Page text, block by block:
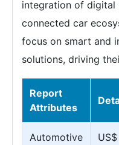
integration of digital
connected car
focus on smart and
solutions, driving
Report
Attributes
Automotive